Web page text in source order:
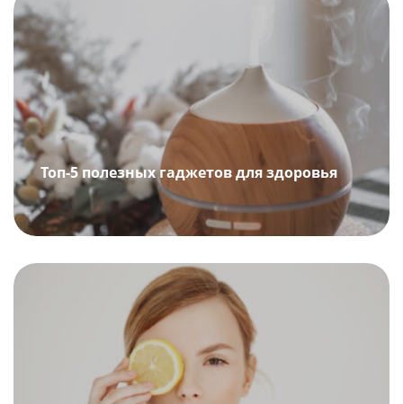
Топ-5 полезных гаджетов для здоровья